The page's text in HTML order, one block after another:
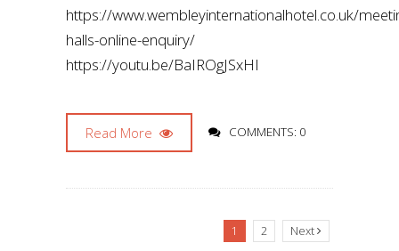
https://www.wembleyinternationalhotel.co.uk/
halls-online-enquiry/
https://youtu.be/BaIROgJSxHI
Read More COMMENTS: 0
1 2 Next